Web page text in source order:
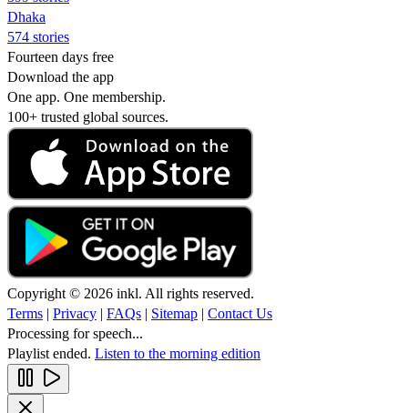
Dhaka
574 stories
Fourteen days free
Download the app
One app. One membership.
100+ trusted global sources.
Copyright © 2026 inkl. All rights reserved.
Terms | Privacy | FAQs | Sitemap | Contact Us
Processing for speech...
Playlist ended. Listen to the morning edition